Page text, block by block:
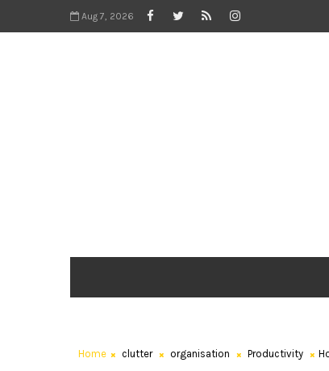
Aug 7, 2026
Home clutter organisation Productivity